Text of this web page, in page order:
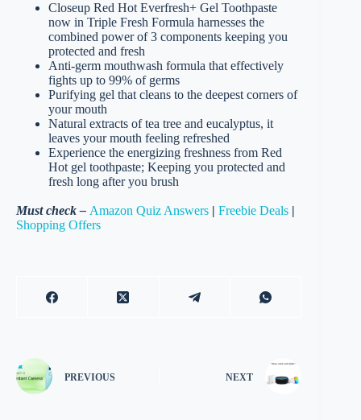
Closeup Red Hot Everfresh+ Gel Toothpaste
now in Triple Fresh Formula harnesses the
combined power of 3 components keeping you
protected and fresh
Anti-germ mouthwash formula that effectively
fights up to 99% of germs
Purifying gel that cleans to the deepest corners of
your mouth
Natural extracts of tea tree and eucalyptus, it
leaves your mouth feeling refreshed
Experience the energizing freshness from Red
Hot gel toothpaste; Keeping you protected and
fresh long after you brush
Must check – Amazon Quiz Answers | Freebie Deals |
Shopping Offers
PREVIOUS NEXT